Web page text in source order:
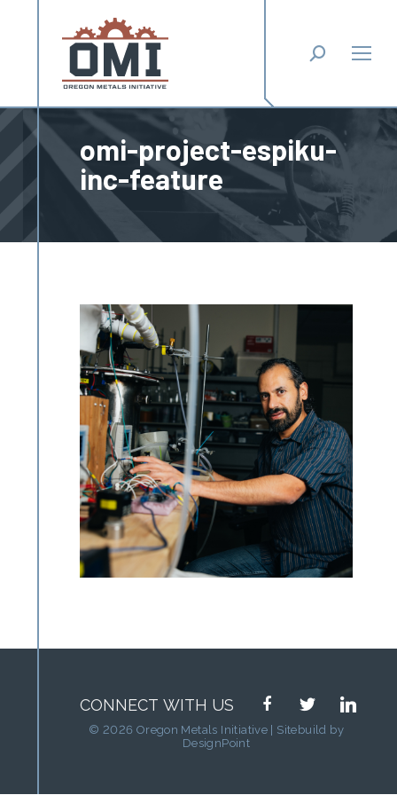
Search:
omi-project-espiku-
inc-feature
You are here:
CONNECT WITH US facebooktwitter linkedin
© 2026 Oregon Metals Initiative | Sitebuild by
DesignPoint